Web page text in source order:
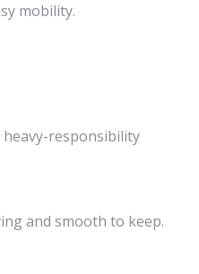
mobility.
responsibility
and smooth to keep.